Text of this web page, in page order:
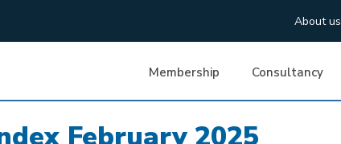
About us
Membership Consultancy